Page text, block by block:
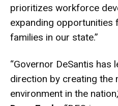
prioritizes workforce
expanding opportunities
families in our state.”
“Governor DeSantis has
direction by creating the
environment in the